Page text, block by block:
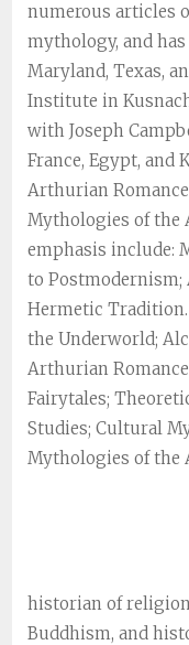
numerous articles
mythology, and
Maryland, Texas,
Institute in
with Joseph
France, Egypt, and
Arthurian
Mythologies of the
emphasis include:
to Postmodernism;
Hermetic
the Underworld;
Arthurian
Fairytales;
Studies; Cultural
Mythologies of the
historian of
Buddhism, and